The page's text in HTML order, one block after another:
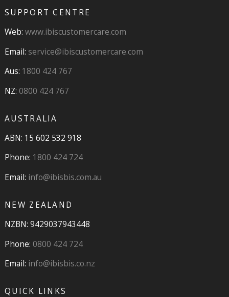
SUPPORT CENTRE
Web: www.ibiscustomercare.com
Email: service@ibiscustomercare.com
Aus: 1800 424 767
NZ: 0800 424 767
AUSTRALIA
ABN: 15 602 532 918
Phone: 1800 424 724
Email: info@ibisbis.com.au
NEW ZEALAND
NZBN: 9429037943448
Phone: 0800 424 724
Email: info@ibisbis.co.nz
QUICK LINKS